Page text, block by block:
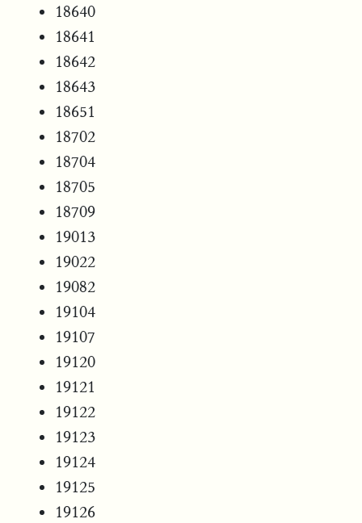
18640
18641
18642
18643
18651
18702
18704
18705
18709
19013
19022
19082
19104
19107
19120
19121
19122
19123
19124
19125
19126